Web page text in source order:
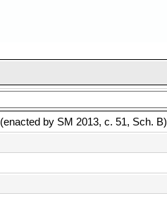
(enacted by SM 2013, c. 51, Sch. B)